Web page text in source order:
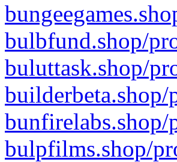
bulbfund.shop/
buluttask.shop/
bunfirelabs.shop/
bulpfilms.shop/